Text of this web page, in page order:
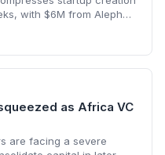
with $6M from Aleph
support and
as Africa VC
are facing a severe